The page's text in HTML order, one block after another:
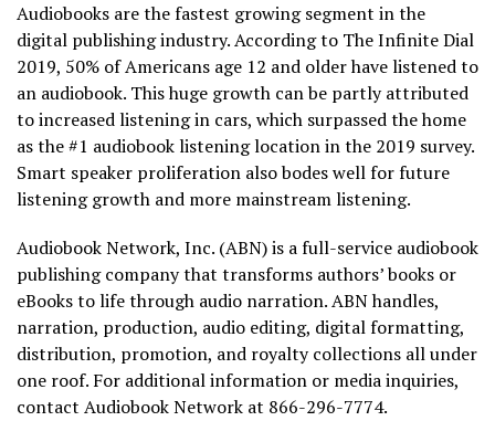
Audiobooks are the fastest growing segment in the
digital publishing industry. According to The Infinite Dial
2019, 50% of Americans age 12 and older have listened to
an audiobook. This huge growth can be partly attributed
to increased listening in cars, which surpassed the home
as the #1 audiobook listening location in the 2019 survey.
Smart speaker proliferation also bodes well for future
listening growth and more mainstream listening.
Audiobook Network, Inc. (ABN) is a full-service audiobook
publishing company that transforms authors’ books or
eBooks to life through audio narration. ABN handles,
narration, production, audio editing, digital formatting,
distribution, promotion, and royalty collections all under
one roof. For additional information or media inquiries,
contact Audiobook Network at 866-296-7774.